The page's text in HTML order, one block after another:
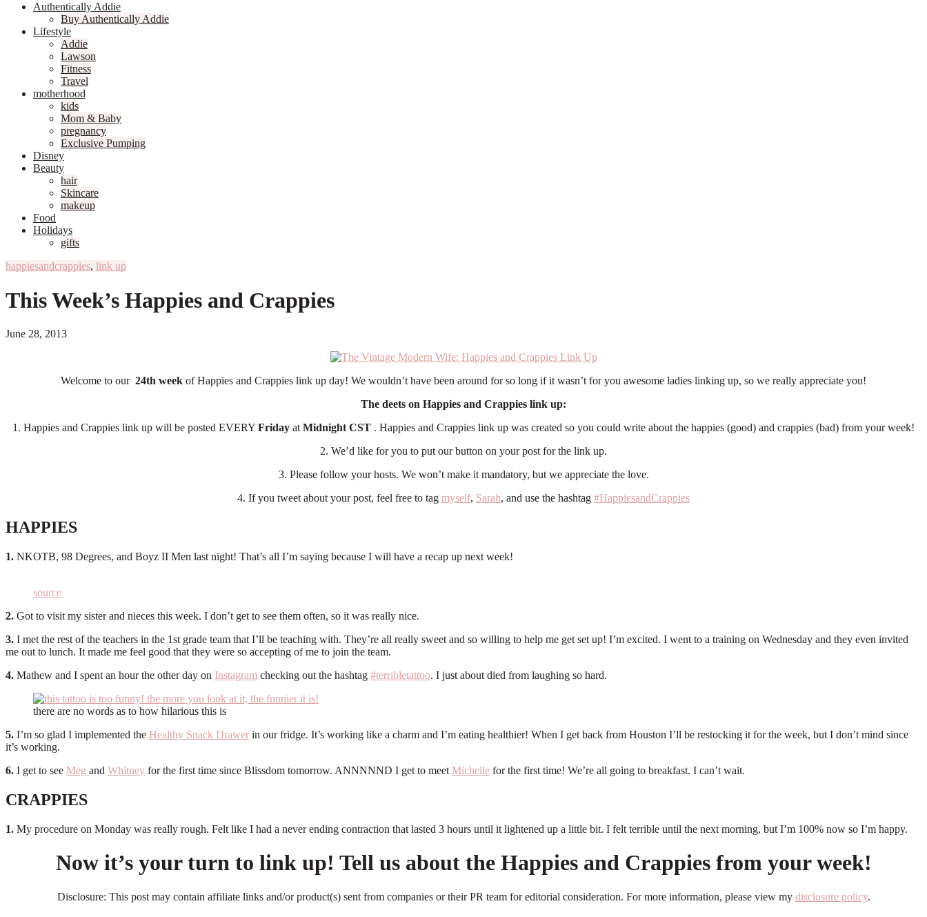
Authentically Addie
Buy Authentically Addie
Lifestyle
Addie
Lawson
Fitness
Travel
motherhood
kids
Mom & Baby
pregnancy
Exclusive Pumping
Disney
Beauty
hair
Skincare
makeup
Food
Holidays
gifts
happiesandcrappies, link up
This Week’s Happies and Crappies
June 28, 2013
Welcome to our 24th week of Happies and Crappies link up day! We wouldn’t have been around for so long if it wasn’t for you awesome ladies linking up, so we really appreciate you!
The deets on Happies and Crappies link up:
1. Happies and Crappies link up will be posted EVERY Friday at Midnight CST . Happies and Crappies link up was created so you could write about the happies (good) and crappies (bad) from your week!
2. We’d like for you to put our button on your post for the link up.
3. Please follow your hosts. We won’t make it mandatory, but we appreciate the love.
4. If you tweet about your post, feel free to tag myself, Sarah, and use the hashtag #HappiesandCrappies
HAPPIES
1. NKOTB, 98 Degrees, and Boyz II Men last night! That’s all I’m saying because I will have a recap up next week!
source
2. Got to visit my sister and nieces this week. I don’t get to see them often, so it was really nice.
3. I met the rest of the teachers in the 1st grade team that I’ll be teaching with. They’re all really sweet and so willing to help me get set up! I’m excited. I went to a training on Wednesday and they even invited
me out to lunch. It made me feel good that they were so accepting of me to join the team.
4. Mathew and I spent an hour the other day on Instagram checking out the hashtag #terribletattoo. I just about died from laughing so hard.
there are no words as to how hilarious this is
5. I’m so glad I implemented the Healthy Snack Drawer in our fridge. It’s working like a charm and I’m eating healthier! When I get back from Houston I’ll be restocking it for the week, but I don’t mind since
it’s working.
6. I get to see Meg and Whitney for the first time since Blissdom tomorrow. ANNNNND I get to meet Michelle for the first time! We’re all going to breakfast. I can’t wait.
CRAPPIES
1. My procedure on Monday was really rough. Felt like I had a never ending contraction that lasted 3 hours until it lightened up a little bit. I felt terrible until the next morning, but I’m 100% now so I’m happy.
Now it’s your turn to link up! Tell us about the Happies and Crappies from your week!
Disclosure: This post may contain affiliate links and/or product(s) sent from companies or their PR team for editorial consideration. For more information, please view my disclosure policy.